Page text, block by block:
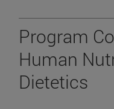
Program
Human
Dietetics